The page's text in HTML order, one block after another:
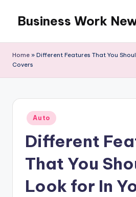
content
Business Work
Home » Different Features That You
Covers
Posted
in
Auto
Different
That You
Look for In